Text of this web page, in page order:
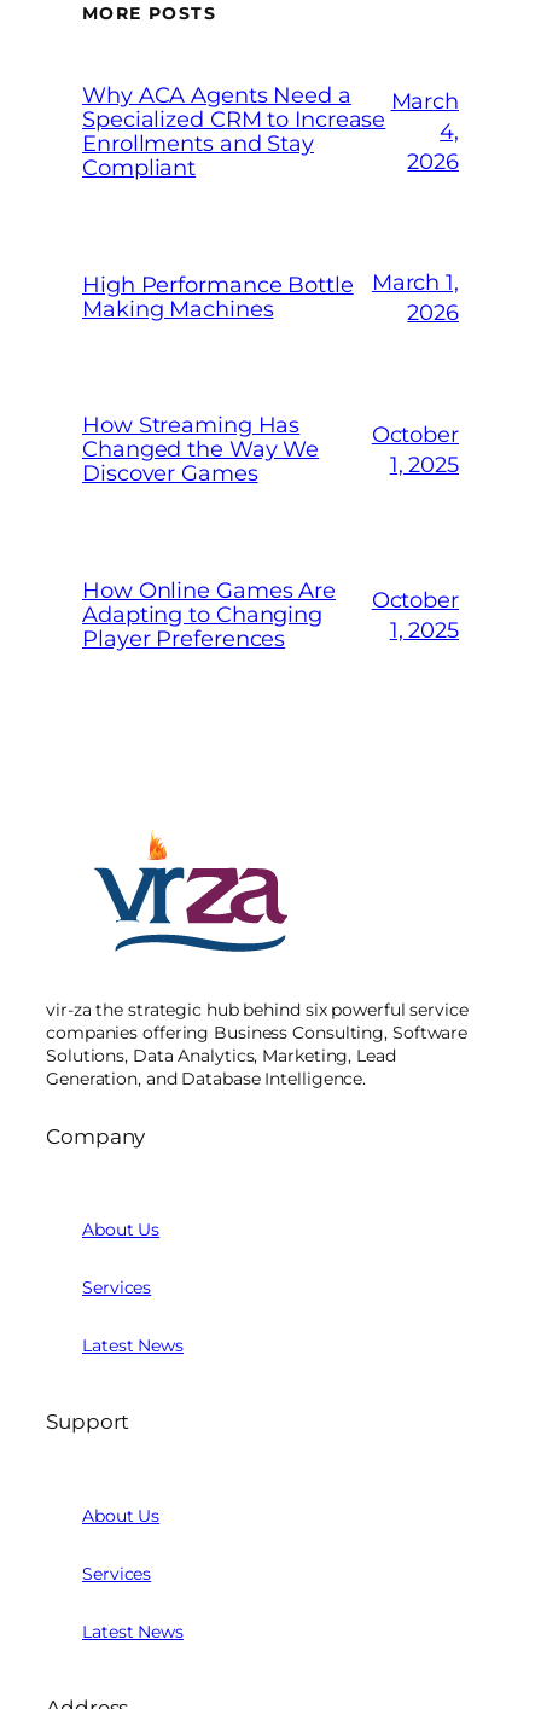
MORE POSTS
Why ACA Agents Need a
Specialized CRM to Increase
Enrollments and Stay
Compliant
March
4,
2026
High Performance Bottle
Making Machines
March 1,
2026
How Streaming Has
Changed the Way We
Discover Games
October
1, 2025
How Online Games Are
Adapting to Changing
Player Preferences
October
1, 2025
vir-za the strategic hub behind six powerful service
companies offering Business Consulting, Software
Solutions, Data Analytics, Marketing, Lead
Generation, and Database Intelligence.
Company
About Us
Services
Latest News
Support
About Us
Services
Latest News